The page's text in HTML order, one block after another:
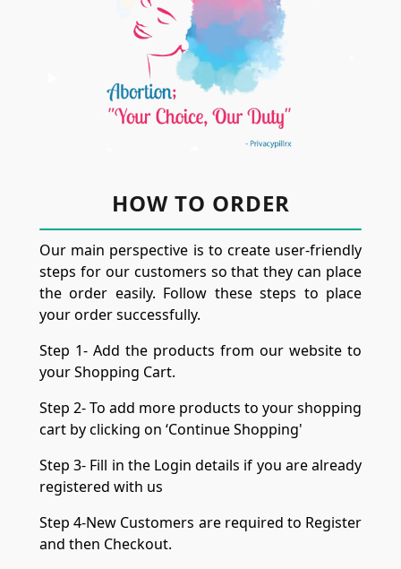
HOW TO ORDER
Our main perspective is to create user-friendly
steps for our customers so that they can place
the order easily. Follow these steps to place
your order successfully.
Step 1- Add the products from our website to
your Shopping Cart.
Step 2- To add more products to your shopping
cart by clicking on ‘Continue Shopping'
Step 3- Fill in the Login details if you are already
registered with us
Step 4-New Customers are required to Register
and then Checkout.